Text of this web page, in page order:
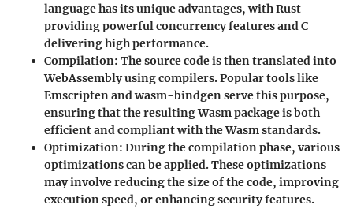
language has its unique advantages, with Rust
providing powerful concurrency features and C
delivering high performance.
Compilation: The source code is then translated into
WebAssembly using compilers. Popular tools like
Emscripten and wasm-bindgen serve this purpose,
ensuring that the resulting Wasm package is both
efficient and compliant with the Wasm standards.
Optimization: During the compilation phase, various
optimizations can be applied. These optimizations
may involve reducing the size of the code, improving
execution speed, or enhancing security features.